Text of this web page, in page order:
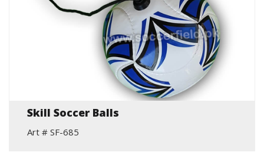
Skill Soccer Balls
Art # SF-685